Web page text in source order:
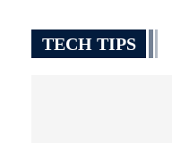
TECH TIPS